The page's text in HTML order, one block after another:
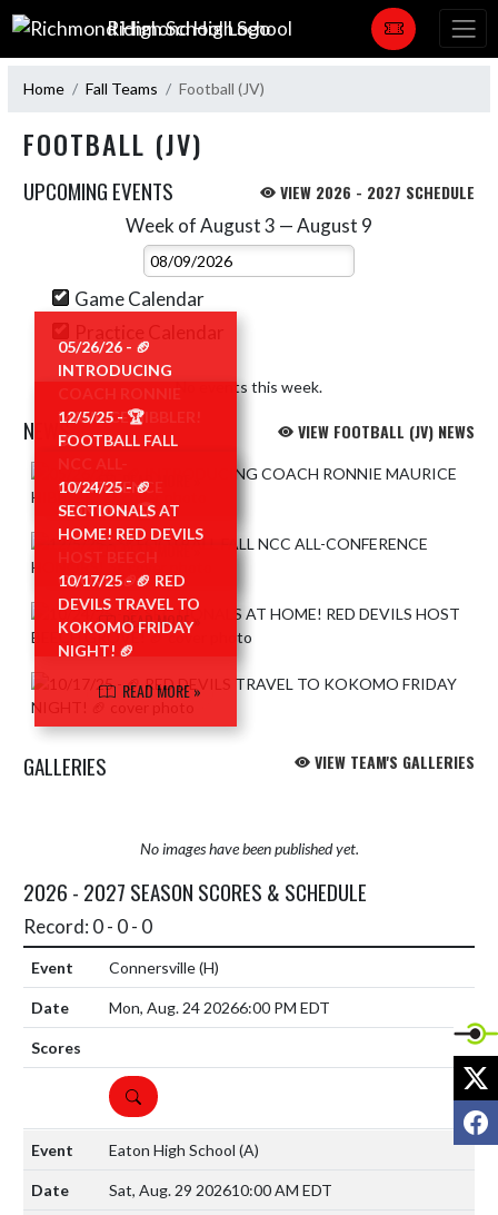
Skip Navigation Menu
Richmond High School
Home Fall Teams Football (JV)
FOOTBALL (JV)
UPCOMING EVENTS VIEW 2026 - 2027 SCHEDULE
Week of August 3 — August 9
Select Week
Game Calendar
No events this week.
NEWS VIEW FOOTBALL (JV) NEWS
Skip News
05/26/26 - 🏈
INTRODUCING
COACH RONNIE
MAURICE HIBBLER!
🏈
READ MORE »
12/5/25 - 🏆
FOOTBALL FALL
CONFERENCE
HONORS! 🏆
10/24/25 - 🏈
SECTIONALS AT
HOME! RED DEVILS
GROVE! 🏈
READ MORE »
10/17/25 - 🏈 RED
DEVILS TRAVEL TO
KOKOMO FRIDAY
NIGHT! 🏈
READ MORE »
GALLERIES VIEW TEAM'S GALLERIES
No images have been published yet.
2026 - 2027 SEASON SCORES & SCHEDULE
Record: 0 - 0 - 0
Connersville(H)
Mon, Aug. 24 20266:00 PM EDT
DETAILS
Eaton High School (A)
Sat, Aug. 29 202610:00 AM EDT